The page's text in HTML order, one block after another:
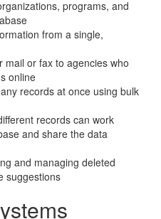
programs, and
from a single,
or fax to agencies who
online
records at once using bulk
records can work
and share the data
and managing deleted
suggestions